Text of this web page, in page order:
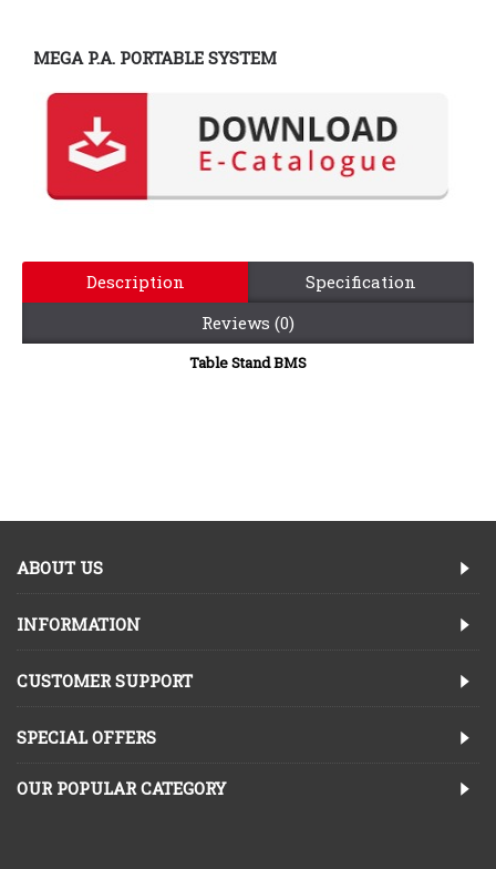
MEGA P.A. PORTABLE SYSTEM
Description
Specification
Reviews (0)
Table Stand BMS
ABOUT US
INFORMATION
CUSTOMER SUPPORT
SPECIAL OFFERS
OUR POPULAR CATEGORY